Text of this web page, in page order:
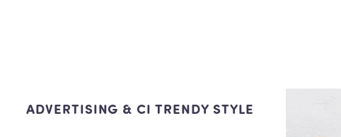
ADVERTISING & CI TRENDY STYLE